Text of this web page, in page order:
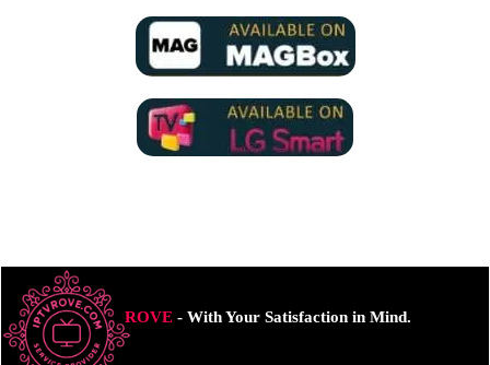
ROVE- With Your Satisfaction in Mind.